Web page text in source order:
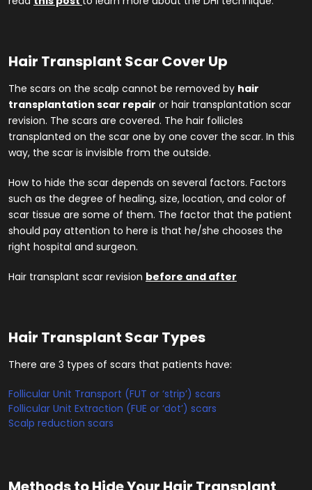
Hair Transplant Scar Cover Up
The scars on the scalp cannot be removed by hair
transplantation scar repair or hair transplantation scar
revision. The scars are covered. The hair follicles
transplanted on the scar one by one cover the scar. In this
way, the scar is invisible from the outside.
How to hide the scar depends on several factors. Factors
such as the degree of healing, size, location, and color of
scar tissue are some of them. The factor that the patient
should pay attention to here is that he/she chooses the
right hospital and surgeon.
Hair transplant scar revision before and after
Hair Transplant Scar Types
There are 3 types of scars that patients have:
Follicular Unit Transport (FUT or ‘strip’) scars
Follicular Unit Extraction (FUE or ‘dot’) scars
Scalp reduction scars